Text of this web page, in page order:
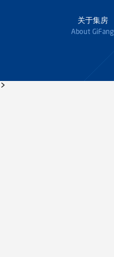
关于集房
About GiFang
>